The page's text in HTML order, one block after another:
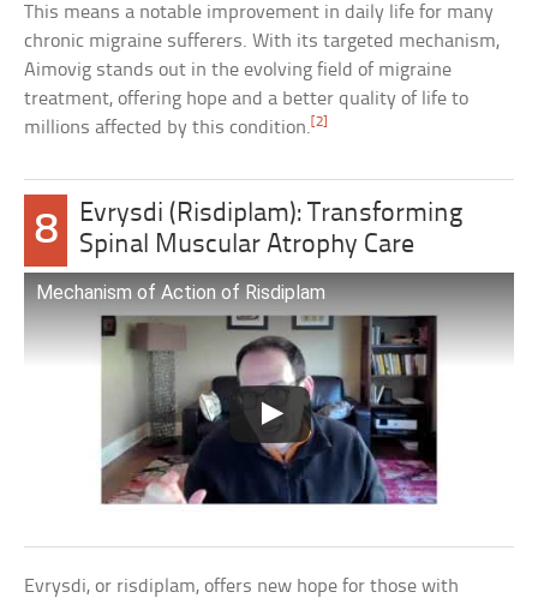
This means a notable improvement in daily life for many
chronic migraine sufferers. With its targeted mechanism,
Aimovig stands out in the evolving field of migraine
treatment, offering hope and a better quality of life to
millions affected by this condition.[2]
8
Evrysdi (Risdiplam): Transforming
Spinal Muscular Atrophy Care
Mechanism of Action of Risdiplam
Evrysdi, or risdiplam, offers new hope for those with